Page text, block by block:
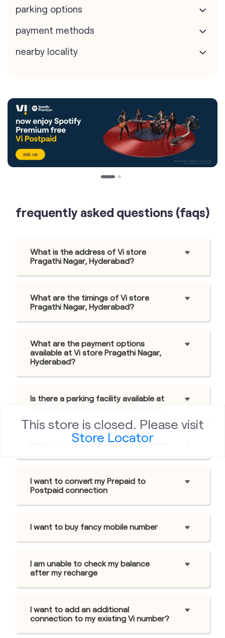
This store is closed. Please visit
Store Locator
parking options
payment methods
nearby locality
frequently asked questions (faqs)
What is the address of Vi store
Pragathi Nagar, Hyderabad?
What are the timings of Vi store
Pragathi Nagar, Hyderabad?
What are the payment options
available at Vi store Pragathi Nagar,
Hyderabad?
Is there a parking facility available at
I want to buy a new Viâ„¢ connection
I want to convert my Prepaid to
Postpaid connection
I want to buy fancy mobile number
I am unable to check my balance
after my recharge
I want to add an additional
connection to my existing Vi number?